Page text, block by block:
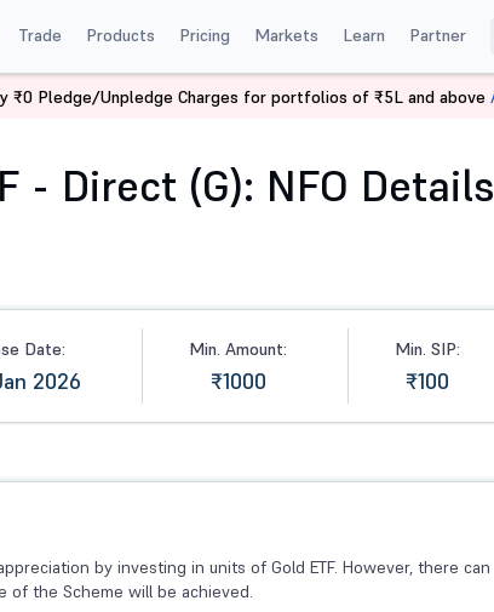
Trade Products Pricing Markets Learn Partner
Direct (G)
- Direct (G): NFO Details
Date:
2026
Min. Amount:
₹1000
Min. SIP:
₹100
by investing in units of Gold ETF. However, there can
of the Scheme will be achieved.
₹0 Pledge/Unpledge Charges for portfolios of ₹5L and above